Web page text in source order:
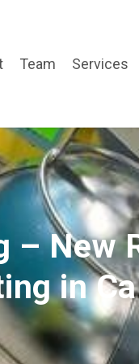
Team Services
– New
in